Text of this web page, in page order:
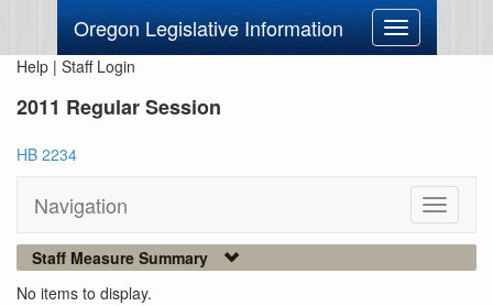
Oregon Legislative Information
Toggle
navigation
Help | Staff Login
2011 Regular Session
HB 2234
Navigation
Toggle
Staff Measure Summary
No items to display.